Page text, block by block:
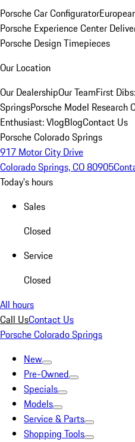
Porsche Car Configurator
Porsche Experience Center
Porsche Design Timepieces
Our Location
Our DealershipOur TeamFirst
SpringsPorsche Model Research
Enthusiast: VlogBlogContact Us
Porsche Colorado Springs
917 Motor City Drive
Colorado Springs, CO 80905
Today's hours
Sales
Closed
Service
Closed
All hours
Call UsContact Us
Porsche Colorado Springs
New
Pre-Owned
Specials
Models
Service & Parts
Shopping Tools